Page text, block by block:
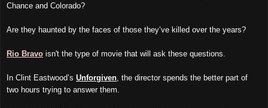
Chance and Colorado?
Are they haunted by the faces of those they’ve killed over the years?
Rio Bravo isn't the type of movie that will ask these questions.
In Clint Eastwood’s Unforgiven , the director spends the better part of
two hours trying to answer them.